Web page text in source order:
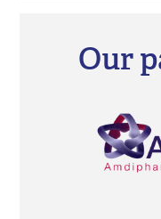
diseases,
gynaecology
HealthActiv
and Quality